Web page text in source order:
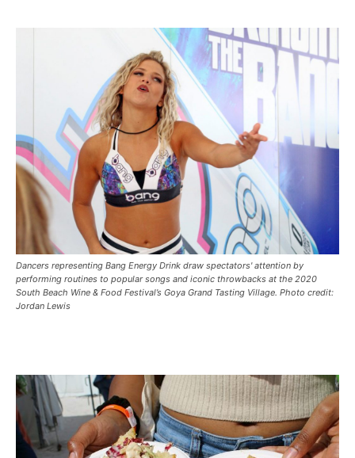
Dancers representing Bang Energy Drink draw spectators' attention by
performing routines to popular songs and iconic throwbacks at the 2020
South Beach Wine & Food Festival’s Goya Grand Tasting Village. Photo credit:
Jordan Lewis